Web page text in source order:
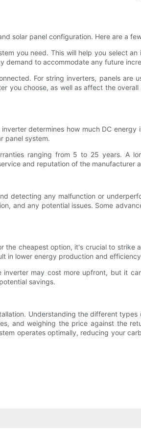
solar panel configuration. Here are a
you need. This will help you select
demand to accommodate any future
For string inverters, panels are
you choose, as well as affect the
determines how much DC energy
panel system.
ranging from 5 to 25 years. A
and reputation of the manufacturer
detecting any malfunction or
and any potential issues. Some
cheapest option, it's crucial to strike
in lower energy production and
may cost more upfront, but it
savings.
Understanding the different
and weighing the price against the
operates optimally, reducing your